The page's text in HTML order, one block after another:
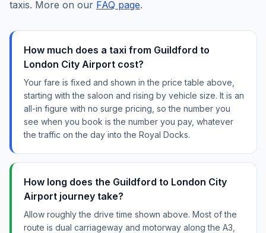
taxis. More on our FAQ page.
How much does a taxi from Guildford to
London City Airport cost?
Your fare is fixed and shown in the price table above,
starting with the saloon and rising by vehicle size. It is an
all-in figure with no surge pricing, so the number you
see when you book is the number you pay, whatever
the traffic on the day into the Royal Docks.
How long does the Guildford to London City
Airport journey take?
Allow roughly the drive time shown above. Most of the
route is dual carriageway and motorway along the A3,